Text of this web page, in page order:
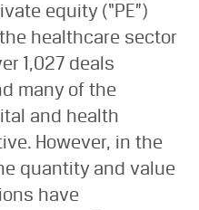
equity (“PE”)
healthcare sector
1,027 deals
many of the
and health
However, in the
quantity and value
have